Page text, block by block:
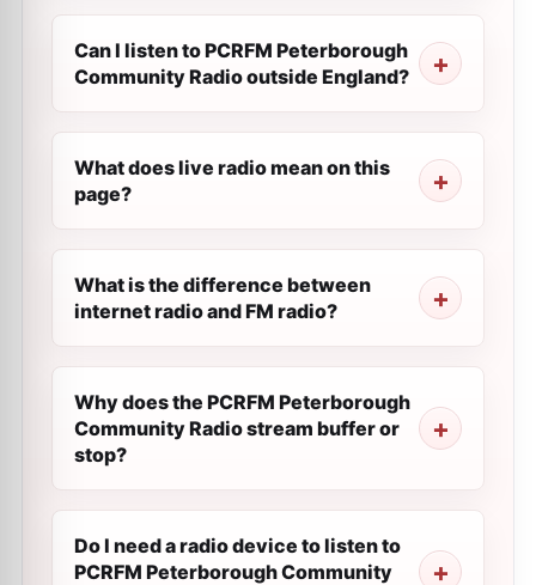
Can I listen to PCRFM Peterborough
Community Radio outside England?
What does live radio mean on this
page?
What is the difference between
internet radio and FM radio?
Why does the PCRFM Peterborough
Community Radio stream buffer or
stop?
Do I need a radio device to listen to
PCRFM Peterborough Community